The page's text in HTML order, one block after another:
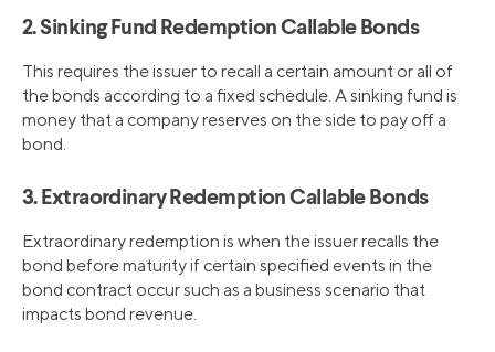
2. Sinking Fund Redemption Callable Bonds
This requires the issuer to recall a certain amount or all of
the bonds according to a fixed schedule. A sinking fund is
money that a company reserves on the side to pay off a
bond.
3. Extraordinary Redemption Callable Bonds
Extraordinary redemption is when the issuer recalls the
bond before maturity if certain specified events in the
bond contract occur such as a business scenario that
impacts bond revenue.